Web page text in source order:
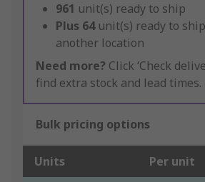
961 unit(s) ready to ship
Plus 64 unit(s) ready to
another location
Need more? Click ‘Check
find extra stock and lead times.
Bulk pricing options
Units Per unit